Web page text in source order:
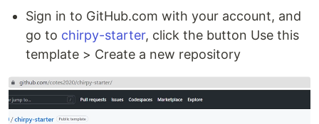
Sign in to GitHub.com with your account, and
go to chirpy-starter, click the button Use this
template > Create a new repository